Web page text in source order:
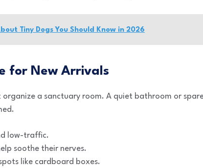
Tiny Dogs You Should Know in 2026
for New Arrivals
organize a sanctuary room. A quiet bathroom or
low-traffic.
soothe their nerves.
like cardboard boxes.